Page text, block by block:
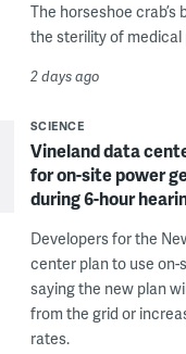
The horseshoe crab’s
the sterility of medical
2 days ago
SCIENCE
Vineland data
for on-site power
during 6-hour
Developers for the
center plan to use on-
saying the new plan
from the grid or
rates.